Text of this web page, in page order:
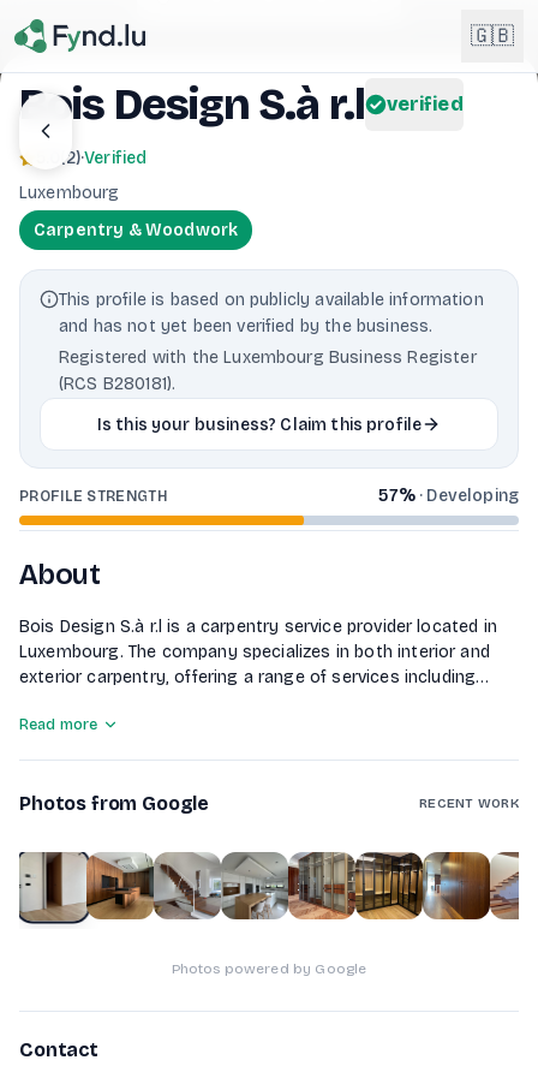
🇬🇧
🇩🇪DE
🇱🇺 Lëtzebuergesch
Bois Design S.à r.l verified
(2)·Verified
Luxembourg
Carpentry & Woodwork
This profile is based on publicly available information
and has not yet been verified by the business.
Registered with the Luxembourg Business Register
(RCS B280181).
Is this your business? Claim this profile
PROFILE STRENGTH 57%· Developing
About
Bois Design S.à r.l is a carpentry service provider located in
Luxembourg. The company specializes in both interior and
exterior carpentry, offering a range of services including
and wood maintenance. With a focus on quality materials
Read more
Photos from Google RECENT WORK
1of10
Photos powered by Google
Contact